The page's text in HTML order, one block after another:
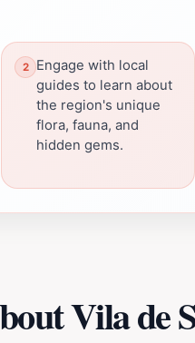
Engage with local
guides to learn about
the region's unique
flora, fauna, and
hidden gems.
Vila de